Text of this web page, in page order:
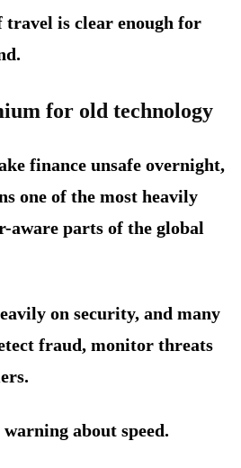
is clear enough for
for old technology
finance unsafe overnight,
one of the most heavily
aware parts of the global
on security, and many
fraud, monitor threats
about speed.